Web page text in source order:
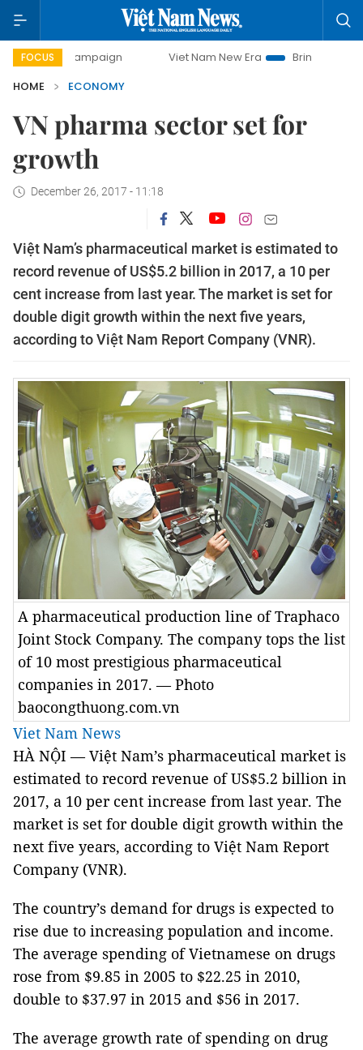
FOCUS
campaign Viet Nam New Era
Bringing Resolutions to
HOME
ECONOMY
VN pharma sector set for
growth
December 26, 2017 - 11:18
Việt Nam’s pharmaceutical market is estimated to
record revenue of US$5.2 billion in 2017, a 10 per
cent increase from last year. The market is set for
double digit growth within the next five years,
according to Việt Nam Report Company (VNR).
A pharmaceutical production line of Traphaco
Joint Stock Company. The company tops the list
of 10 most prestigious pharmaceutical
companies in 2017. — Photo
baocongthuong.com.vn
Viet Nam News
HÀ NỘI — Việt Nam’s pharmaceutical market is
estimated to record revenue of US$5.2 billion in
2017, a 10 per cent increase from last year. The
market is set for double digit growth within the
next five years, according to Việt Nam Report
Company (VNR).
The country’s demand for drugs is expected to
rise due to increasing population and income.
The average spending of Vietnamese on drugs
rose from $9.85 in 2005 to $22.25 in 2010,
double to $37.97 in 2015 and $56 in 2017.
The average growth rate of spending on drug